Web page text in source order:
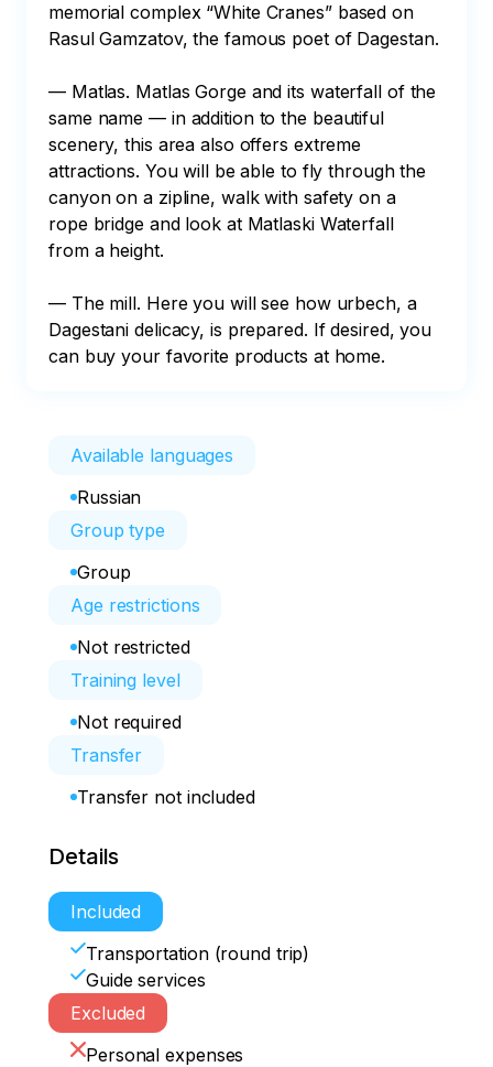
memorial complex “White Cranes” based on
Rasul Gamzatov, the famous poet of Dagestan.
— Matlas. Matlas Gorge and its waterfall of the
same name — in addition to the beautiful
scenery, this area also offers extreme
attractions. You will be able to fly through the
canyon on a zipline, walk with safety on a
rope bridge and look at Matlaski Waterfall
from a height.
— The mill. Here you will see how urbech, a
Dagestani delicacy, is prepared. If desired, you
can buy your favorite products at home.
Available languages
Russian
Group type
Group
Age restrictions
Not restricted
Training level
Not required
Transfer
Transfer not included
Details
Included
Transportation (round trip)
Guide services
Excluded
Personal expenses